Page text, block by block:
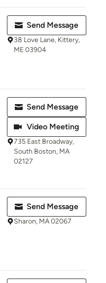
Send Message
38 Love Lane, Kittery,
ME 03904
Send Message
Video Meeting
735 East Broadway,
South Boston, MA
02127
Send Message
Sharon, MA 02067